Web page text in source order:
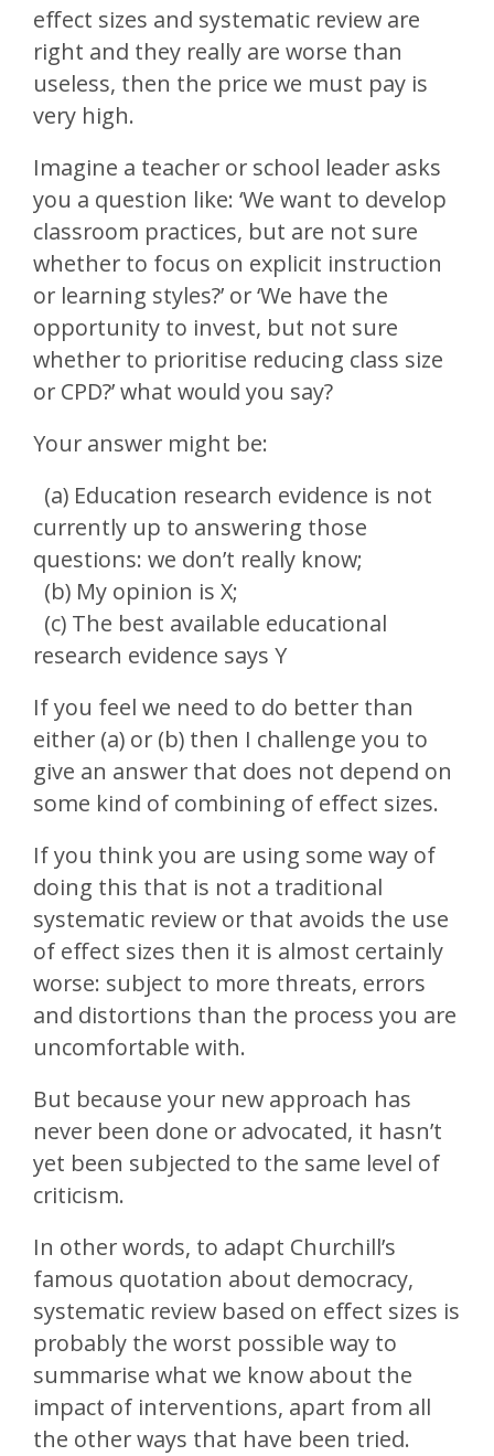
effect sizes and systematic review are
right and they really are worse than
useless, then the price we must pay is
very high.
Imagine a teacher or school leader asks
you a question like: ‘We want to develop
classroom practices, but are not sure
whether to focus on explicit instruction
or learning styles?’ or ‘We have the
opportunity to invest, but not sure
whether to prioritise reducing class size
or CPD?’ what would you say?
Your answer might be:
(a) Education research evidence is not
currently up to answering those
questions: we don’t really know;
(b) My opinion is X;
(c) The best available educational
research evidence says Y
If you feel we need to do better than
either (a) or (b) then I challenge you to
give an answer that does not depend on
some kind of combining of effect sizes.
If you think you are using some way of
doing this that is not a traditional
systematic review or that avoids the use
of effect sizes then it is almost certainly
worse: subject to more threats, errors
and distortions than the process you are
uncomfortable with.
But because your new approach has
never been done or advocated, it hasn’t
yet been subjected to the same level of
criticism.
In other words, to adapt Churchill’s
famous quotation about democracy,
systematic review based on effect sizes is
probably the worst possible way to
summarise what we know about the
impact of interventions, apart from all
the other ways that have been tried.